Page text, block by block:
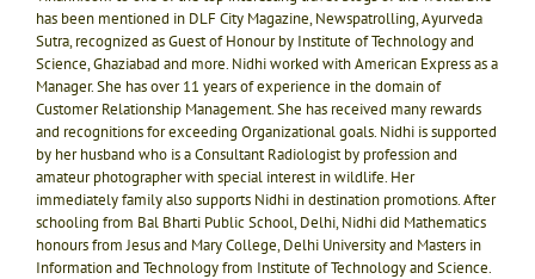
has been mentioned in DLF City Magazine, Newspatrolling, Ayurveda
Sutra, recognized as Guest of Honour by Institute of Technology and
Science, Ghaziabad and more. Nidhi worked with American Express as a
Manager. She has over 11 years of experience in the domain of
Customer Relationship Management. She has received many rewards
and recognitions for exceeding Organizational goals. Nidhi is supported
by her husband who is a Consultant Radiologist by profession and
amateur photographer with special interest in wildlife. Her
immediately family also supports Nidhi in destination promotions. After
schooling from Bal Bharti Public School, Delhi, Nidhi did Mathematics
honours from Jesus and Mary College, Delhi University and Masters in
Information and Technology from Institute of Technology and Science.